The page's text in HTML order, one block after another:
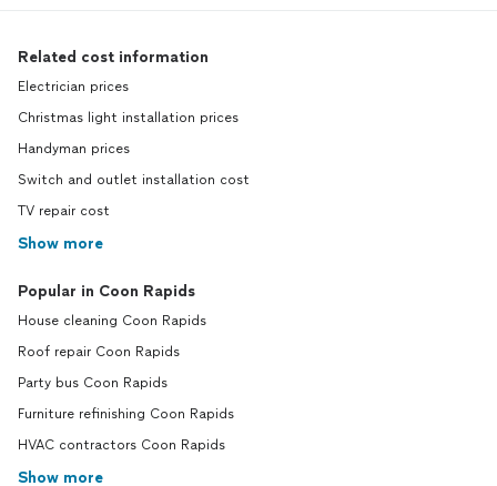
Related cost information
Electrician prices
Christmas light installation prices
Handyman prices
Switch and outlet installation cost
TV repair cost
Show more
Popular in Coon Rapids
House cleaning Coon Rapids
Roof repair Coon Rapids
Party bus Coon Rapids
Furniture refinishing Coon Rapids
HVAC contractors Coon Rapids
Show more